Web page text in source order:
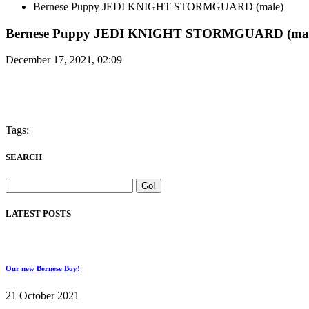
Bernese Puppy JEDI KNIGHT STORMGUARD (male)
Bernese Puppy JEDI KNIGHT STORMGUARD
December 17, 2021, 02:09
Tags:
SEARCH
LATEST POSTS
Our new Bernese Boy!
21 October 2021